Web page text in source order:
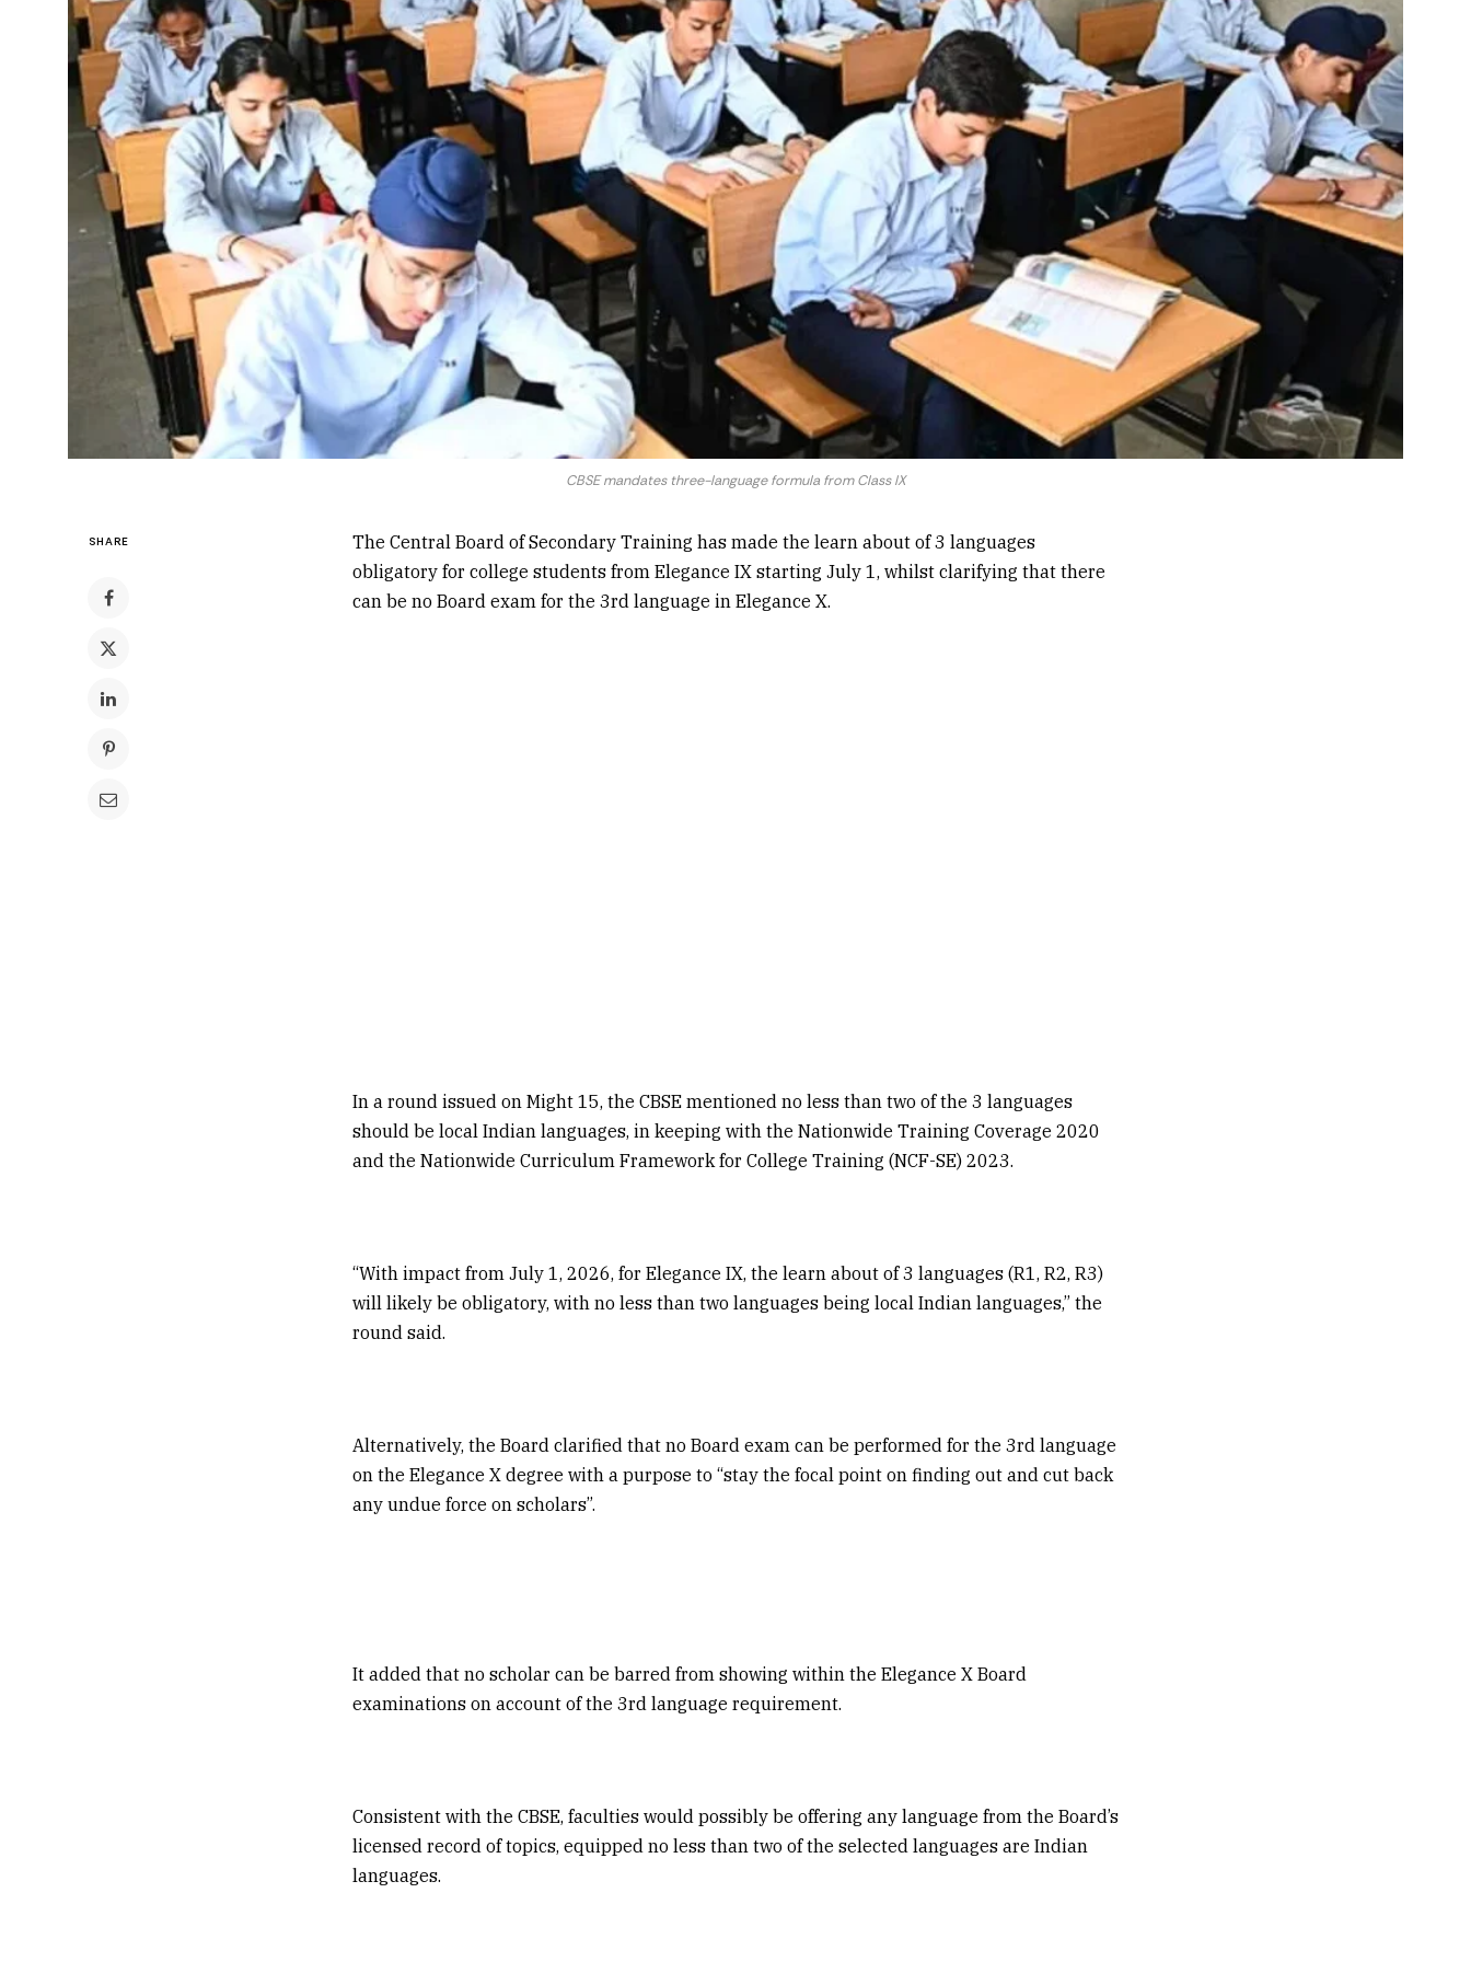
CBSE mandates three-language formula from Class IX
SHARE
The Central Board of Secondary Training has made the learn about of 3 languages
obligatory for college students from Elegance IX starting July 1, whilst clarifying that there
can be no Board exam for the 3rd language in Elegance X.
In a round issued on Might 15, the CBSE mentioned no less than two of the 3 languages
should be local Indian languages, in keeping with the Nationwide Training Coverage 2020
and the Nationwide Curriculum Framework for College Training (NCF-SE) 2023.
“With impact from July 1, 2026, for Elegance IX, the learn about of 3 languages (R1, R2, R3)
will likely be obligatory, with no less than two languages being local Indian languages,” the
round said.
Alternatively, the Board clarified that no Board exam can be performed for the 3rd language
on the Elegance X degree with a purpose to “stay the focal point on finding out and cut back
any undue force on scholars”.
It added that no scholar can be barred from showing within the Elegance X Board
examinations on account of the 3rd language requirement.
Consistent with the CBSE, faculties would possibly be offering any language from the Board’s
licensed record of topics, equipped no less than two of the selected languages are Indian
languages.